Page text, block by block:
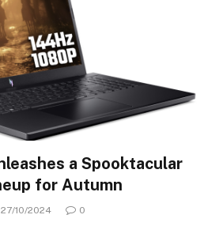
a Spooktacular
for Autumn
27/10/2024 0